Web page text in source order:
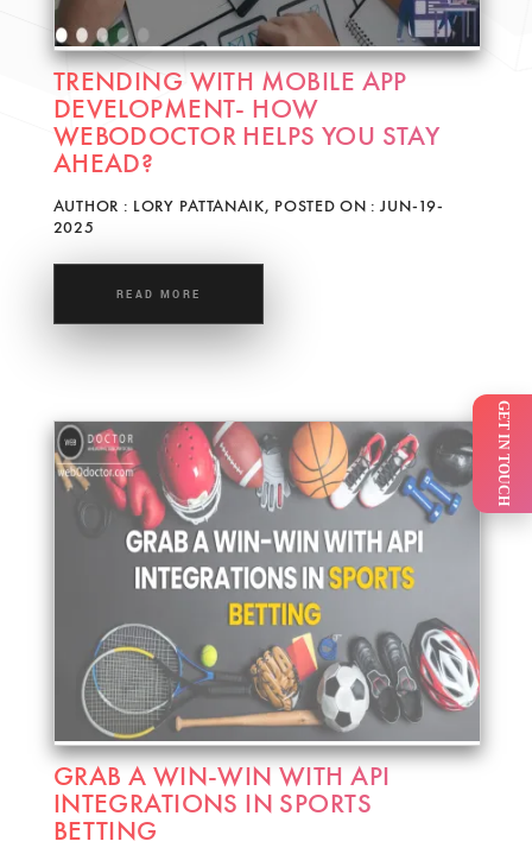
GET IN TOUCH
TRENDING WITH MOBILE APP
DEVELOPMENT- HOW
WEBODOCTOR HELPS YOU STAY
AHEAD?
AUTHOR : LORY PATTANAIK, POSTED ON : JUN-19-
2025
READ MORE
GRAB A WIN-WIN WITH API
INTEGRATIONS IN SPORTS
BETTING